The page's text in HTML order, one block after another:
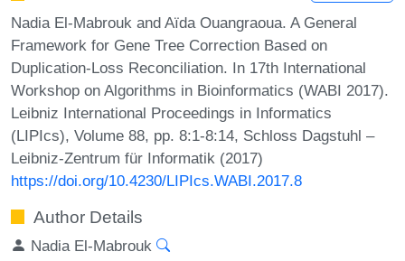
Nadia El-Mabrouk and Aïda Ouangraoua. A General
Framework for Gene Tree Correction Based on
Duplication-Loss Reconciliation. In 17th International
Workshop on Algorithms in Bioinformatics (WABI 2017).
Leibniz International Proceedings in Informatics
(LIPIcs), Volume 88, pp. 8:1-8:14, Schloss Dagstuhl –
Leibniz-Zentrum für Informatik (2017)
https://doi.org/10.4230/LIPIcs.WABI.2017.8
Author Details
Nadia El-Mabrouk